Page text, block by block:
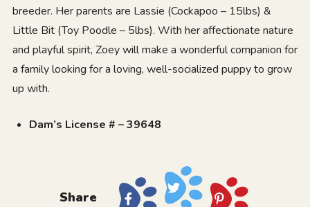
breeder. Her parents are Lassie (Cockapoo – 15lbs) &
Little Bit (Toy Poodle – 5lbs). With her affectionate nature
and playful spirit, Zoey will make a wonderful companion for
a family looking for a loving, well-socialized puppy to grow
up with.
Dam’s License # – 39648
Share